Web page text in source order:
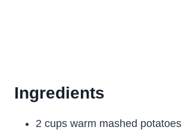
Ingredients
2 cups warm mashed potatoes